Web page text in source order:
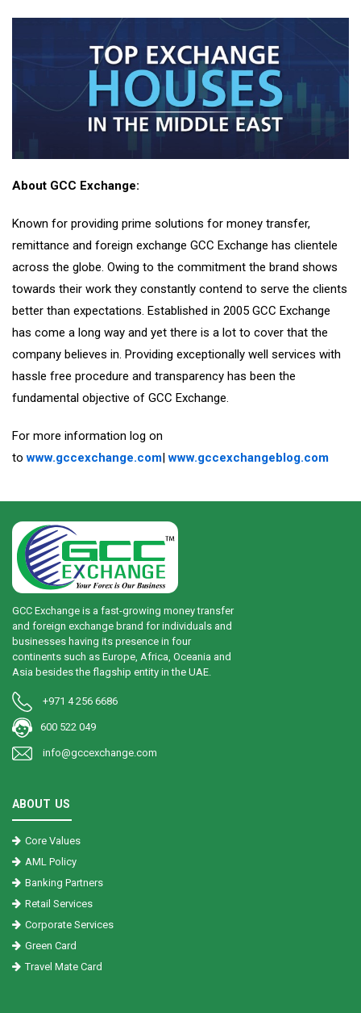
About GCC Exchange:
Known for providing prime solutions for money transfer,
remittance and foreign exchange GCC Exchange has clientele
across the globe. Owing to the commitment the brand shows
towards their work they constantly contend to serve the clients
better than expectations. Established in 2005 GCC Exchange
has come a long way and yet there is a lot to cover that the
company believes in. Providing exceptionally well services with
hassle free procedure and transparency has been the
fundamental objective of GCC Exchange.
For more information log on
towww.gccexchange.com|www.gccexchangeblog.com
GCC Exchange is a fast-growing money transfer
and foreign exchange brand for individuals and
businesses having its presence in four
continents such as Europe, Africa, Oceania and
Asia besides the flagship entity in the UAE.
+971 4 256 6686
600 522 049
info@gccexchange.com
ABOUT US
Core Values
AML Policy
Banking Partners
Retail Services
Corporate Services
Green Card
Travel Mate Card